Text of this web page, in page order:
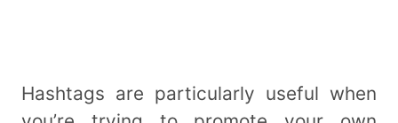
Hashtags are particularly useful when